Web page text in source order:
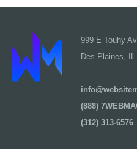
999 E Touhy
Des Plaines, IL
(888)
(312) 313-6576